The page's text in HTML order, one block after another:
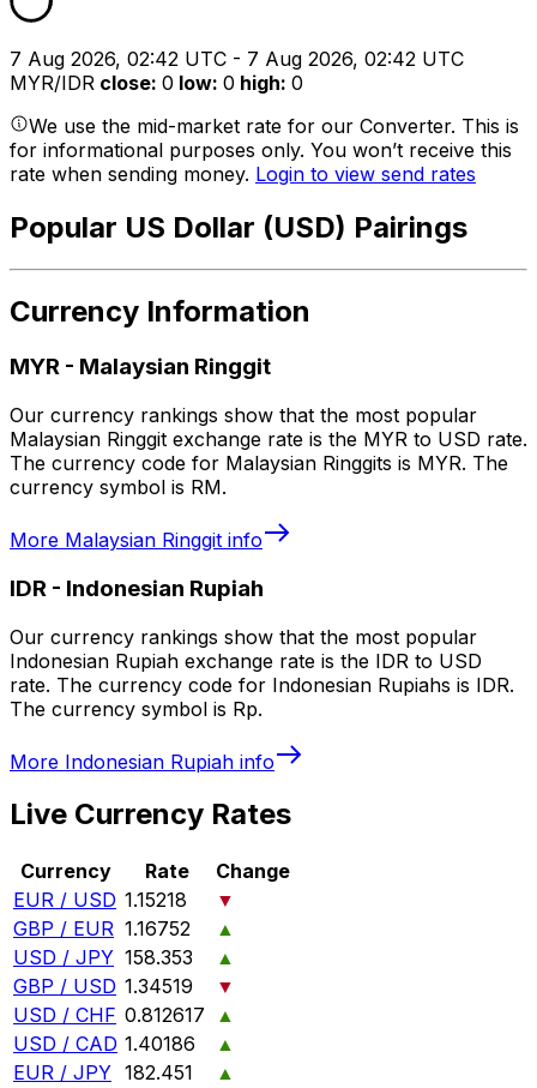
7 Aug 2026, 02:42 UTC - 7 Aug 2026, 02:42 UTC
MYR/IDR close: 0 low: 0 high: 0
We use the mid-market rate for our Converter. This is
for informational purposes only. You won’t receive this
rate when sending money. Login to view send rates
Popular US Dollar (USD) Pairings
Currency Information
MYR - Malaysian Ringgit
Our currency rankings show that the most popular
Malaysian Ringgit exchange rate is the MYR to USD rate.
The currency code for Malaysian Ringgits is MYR. The
currency symbol is RM.
More Malaysian Ringgit info
IDR - Indonesian Rupiah
Our currency rankings show that the most popular
Indonesian Rupiah exchange rate is the IDR to USD
rate. The currency code for Indonesian Rupiahs is IDR.
The currency symbol is Rp.
More Indonesian Rupiah info
Live Currency Rates
Currency Rate
Change
EUR / USD 1.15218
▼
GBP / EUR 1.16752
▲
USD / JPY 158.353
▲
GBP / USD 1.34519
▼
USD / CHF 0.812617
▲
USD / CAD 1.40186
▲
EUR / JPY 182.451
▲